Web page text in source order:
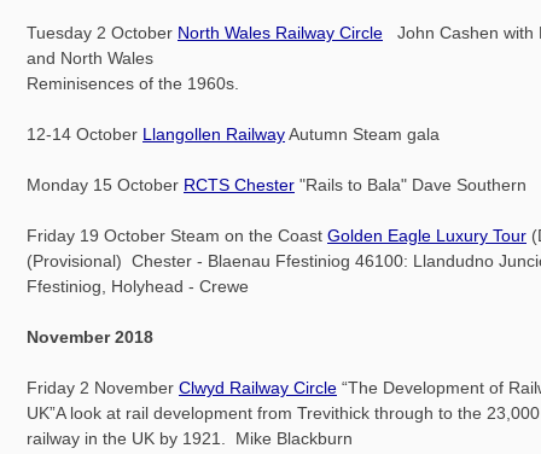
Tuesday 2 October North Wales Railway Circle John Cashen with
and North Wales
Reminisences of the 1960s.
12-14 October Llangollen RailwayAutumn Steam gala
Monday 15 October RCTS Chester "Rails to Bala" Dave Southern
Friday 19 October Steam on the Coast Golden Eagle Luxury Tour
(Provisional) Chester - Blaenau Ffestiniog 46100: Llandudno
Ffestiniog, Holyhead - Crewe
November 2018
Friday 2 November Clwyd Railway Circle “The Development of
UK”A look at rail development from Trevithick through to the
railway in the UK by 1921. Mike Blackburn